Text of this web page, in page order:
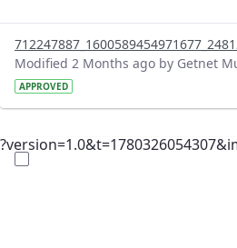
Modified 2 Months ago by Getnet
APPROVED